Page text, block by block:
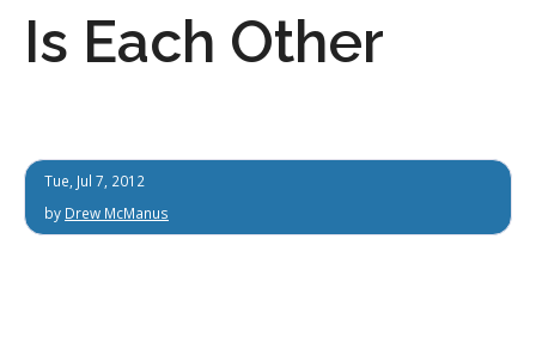
Is Each Other
Tue, Jul 7, 2012
by Drew McManus